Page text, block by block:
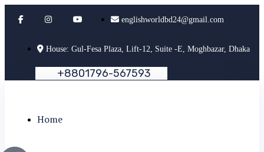
englishworldbd24@gmail.com
House: Gul-Fesa Plaza, Lift-12, Suite -E, Moghbazar, Dhaka
+8801796-567593
Home